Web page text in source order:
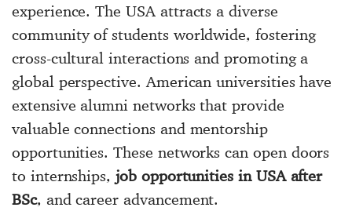
experience. The USA attracts a diverse
community of students worldwide, fostering
cross-cultural interactions and promoting a
global perspective. American universities have
extensive alumni networks that provide
valuable connections and mentorship
opportunities. These networks can open doors
to internships,job opportunities in USA after
BSc, and career advancement.